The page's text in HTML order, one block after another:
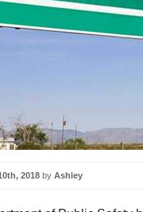
2018 by Ashley